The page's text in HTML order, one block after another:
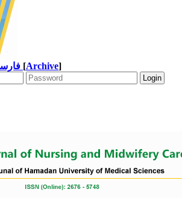
[Archive]